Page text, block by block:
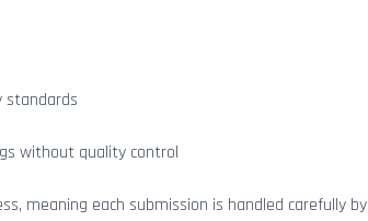
standards
without quality control
meaning each submission is handled carefully by